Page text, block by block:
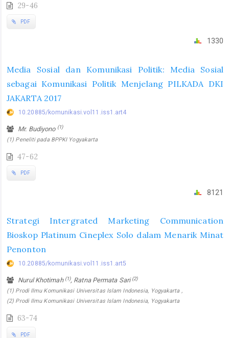
29-46
PDF
1330
Media Sosial dan Komunikasi Politik: Media Sosial
sebagai Komunikasi Politik Menjelang PILKADA DKI
JAKARTA 2017
10.20885/komunikasi.vol11.iss1.art4
Mr. Budiyono (1)
(1) Peneliti pada BPPKI Yogyakarta
47-62
PDF
8121
Strategi Intergrated Marketing Communication
Bioskop Platinum Cineplex Solo dalam Menarik Minat
Penonton
10.20885/komunikasi.vol11.iss1.art5
Nurul Khotimah (1), Ratna Permata Sari(2)
(1) Prodi Ilmu Komunikasi Universitas Islam Indonesia, Yogyakarta ,
(2) Prodi Ilmu Komunikasi Universitas Islam Indonesia, Yogyakarta
63-74
PDF